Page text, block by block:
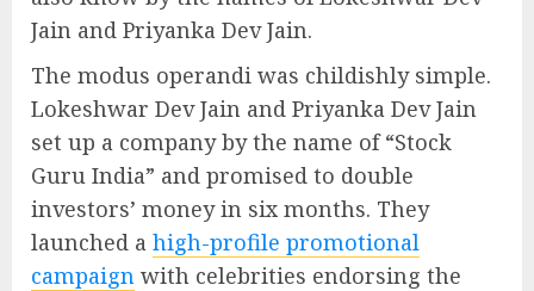
Jain and Priyanka Dev Jain.
The modus operandi was childishly simple.
Lokeshwar Dev Jain and Priyanka Dev Jain
set up a company by the name of “Stock
Guru India” and promised to double
investors’ money in six months. They
launched a high-profile promotional
campaign with celebrities endorsing the